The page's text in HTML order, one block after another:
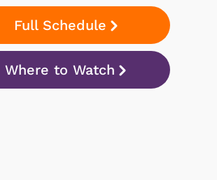
Full Schedule
Where to Watch